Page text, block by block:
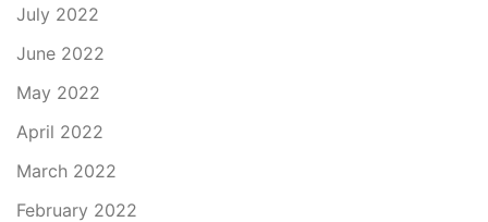
July 2022
June 2022
May 2022
April 2022
March 2022
February 2022